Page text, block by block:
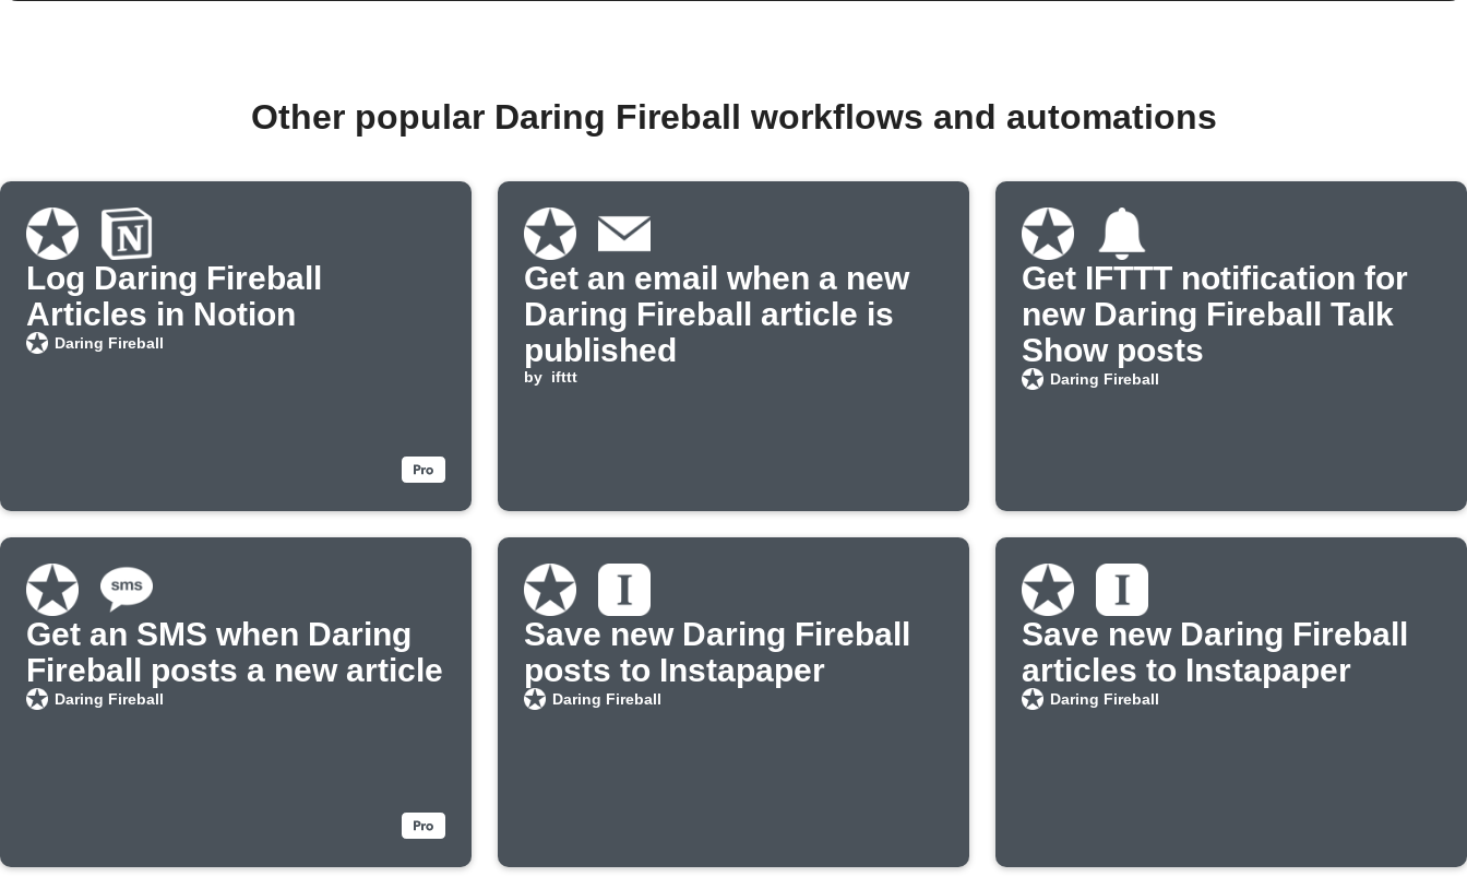
Other popular Daring Fireball workflows and automations
Log Daring Fireball
Articles in Notion
Daring Fireball
Get an email when a new
Daring Fireball article is
published
by ifttt
Get IFTTT notification for
new Daring Fireball Talk
Show posts
Daring Fireball
Get an SMS when Daring
Fireball posts a new article
Daring Fireball
Save new Daring Fireball
posts to Instapaper
Daring Fireball
Save new Daring Fireball
articles to Instapaper
Daring Fireball